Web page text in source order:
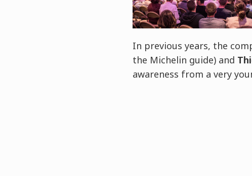
In previous years, the
the Michelin guide) and
awareness from a very